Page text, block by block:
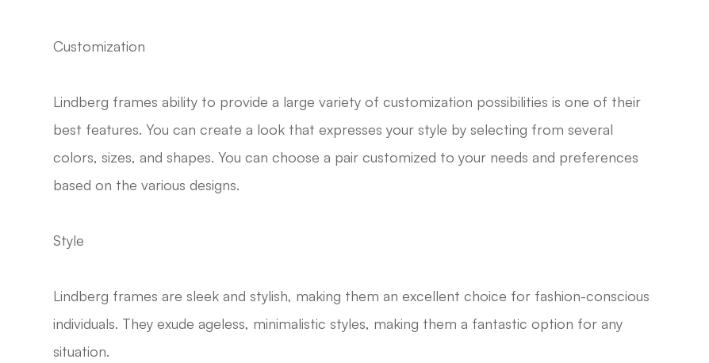
Customization
Lindberg frames ability to provide a large variety of customization possibilities is one of their
best features. You can create a look that expresses your style by selecting from several
colors, sizes, and shapes. You can choose a pair customized to your needs and preferences
based on the various designs.
Style
Lindberg frames are sleek and stylish, making them an excellent choice for fashion-conscious
individuals. They exude ageless, minimalistic styles, making them a fantastic option for any
situation.